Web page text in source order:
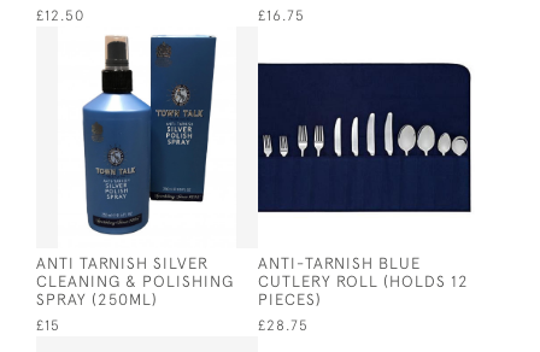
£12.50 £16.75
ANTI TARNISH SILVER
CLEANING & POLISHING
SPRAY (250ML)
£15
ANTI-TARNISH BLUE
CUTLERY ROLL (HOLDS 12
PIECES)
£28.75